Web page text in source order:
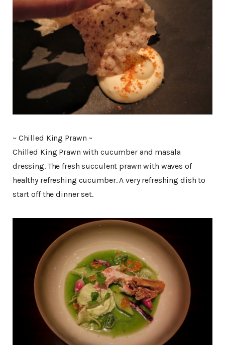
~ Chilled King Prawn ~
Chilled King Prawn with cucumber and masala
dressing. The fresh succulent prawn with waves of
healthy refreshing cucumber. A very refreshing dish to
start off the dinner set.